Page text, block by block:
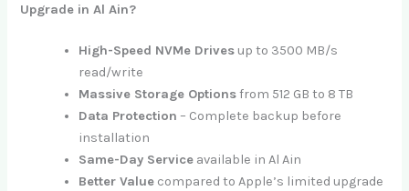
Upgrade in Al Ain?
High-Speed NVMe Drives up to 3500 MB/s
read/write
Massive Storage Optionsfrom 512 GB to 8 TB
Data Protection – Complete backup before
installation
Same-Day Service available in Al Ain
Better Value compared to Apple’s limited upgrade